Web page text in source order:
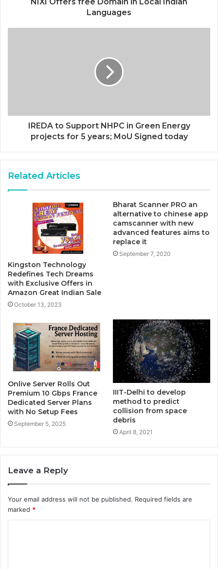
Languages
IREDA to Support NHPC in Green Energy
projects for 5 years; MoU Signed today
Related Articles
Kingston Technology
Redefines Tech Dreams
with Exclusive Offers in
Amazon Great Indian Sale
October 13, 2023
Bharat Scanner PRO an
alternative to chinese app
camscanner with new
advanced features aims to
replace it
September 7, 2020
Onlive Server Rolls Out
Premium 10 Gbps France
Dedicated Server Plans
with No Setup Fees
September 5, 2025
IIIT-Delhi to develop
method to predict
collision from space
debris
April 8, 2021
Leave a Reply
Your email address will not be published. Required fields are
marked *